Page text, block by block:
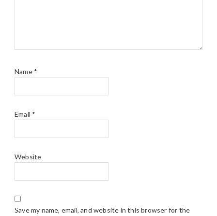
Name *
Email *
Website
Save my name, email, and website in this browser for the